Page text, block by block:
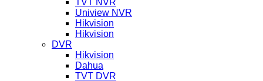
TVT NVR
Uniview NVR
Hikvision
Hikvision
DVR
Hikvision
Dahua
TVT DVR